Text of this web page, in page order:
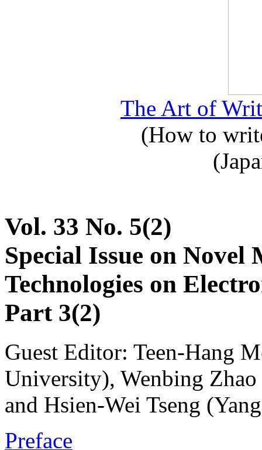
The Art of
(How to
Vol. 33 No. 5(2)
Special Issue on Novel
Technologies on
Part 3(2)
Guest Editor: Teen-Hang
University), Wenbing
and Hsien-Wei Tseng
Preface